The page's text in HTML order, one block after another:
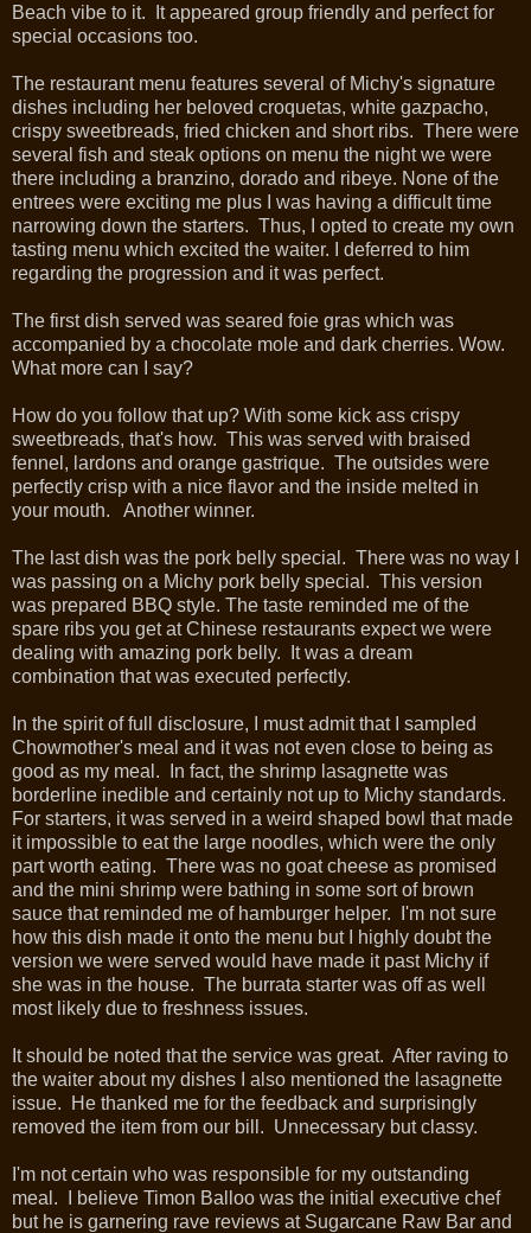
Beach vibe to it. It appeared group friendly and perfect for
special occasions too.
The restaurant menu features several of Michy's signature
dishes including her beloved croquetas, white gazpacho,
crispy sweetbreads, fried chicken and short ribs. There were
several fish and steak options on menu the night we were
there including a branzino, dorado and ribeye. None of the
entrees were exciting me plus I was having a difficult time
narrowing down the starters. Thus, I opted to create my own
tasting menu which excited the waiter. I deferred to him
regarding the progression and it was perfect.
The first dish served was seared foie gras which was
accompanied by a chocolate mole and dark cherries. Wow.
What more can I say?
How do you follow that up? With some kick ass crispy
sweetbreads, that's how. This was served with braised
fennel, lardons and orange gastrique. The outsides were
perfectly crisp with a nice flavor and the inside melted in
your mouth. Another winner.
The last dish was the pork belly special. There was no way I
was passing on a Michy pork belly special. This version
was prepared BBQ style. The taste reminded me of the
spare ribs you get at Chinese restaurants expect we were
dealing with amazing pork belly. It was a dream
combination that was executed perfectly.
In the spirit of full disclosure, I must admit that I sampled
Chowmother's meal and it was not even close to being as
good as my meal. In fact, the shrimp lasagnette was
borderline inedible and certainly not up to Michy standards.
For starters, it was served in a weird shaped bowl that made
it impossible to eat the large noodles, which were the only
part worth eating. There was no goat cheese as promised
and the mini shrimp were bathing in some sort of brown
sauce that reminded me of hamburger helper. I'm not sure
how this dish made it onto the menu but I highly doubt the
version we were served would have made it past Michy if
she was in the house. The burrata starter was off as well
most likely due to freshness issues.
It should be noted that the service was great. After raving to
the waiter about my dishes I also mentioned the lasagnette
issue. He thanked me for the feedback and surprisingly
removed the item from our bill. Unnecessary but classy.
I'm not certain who was responsible for my outstanding
meal. I believe Timon Balloo was the initial executive chef
but he is garnering rave reviews at Sugarcane Raw Bar and